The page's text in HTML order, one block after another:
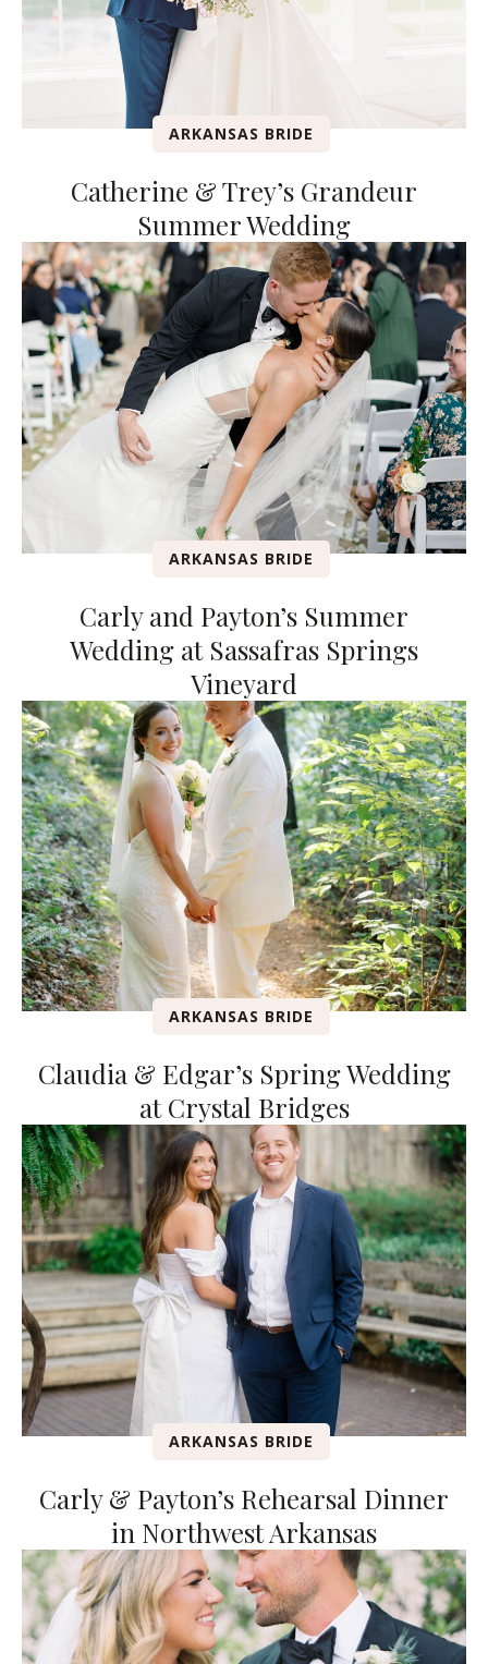
ARKANSAS BRIDE
Catherine & Trey’s Grandeur
Summer Wedding
ARKANSAS BRIDE
Carly and Payton’s Summer
Wedding at Sassafras Springs
Vineyard
ARKANSAS BRIDE
Claudia & Edgar’s Spring Wedding
at Crystal Bridges
ARKANSAS BRIDE
Carly & Payton’s Rehearsal Dinner
in Northwest Arkansas